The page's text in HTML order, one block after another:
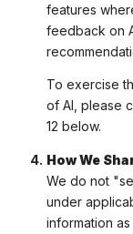
features
feedback on
To exercise
of AI, please
12 below.
How We
We do not
under
information